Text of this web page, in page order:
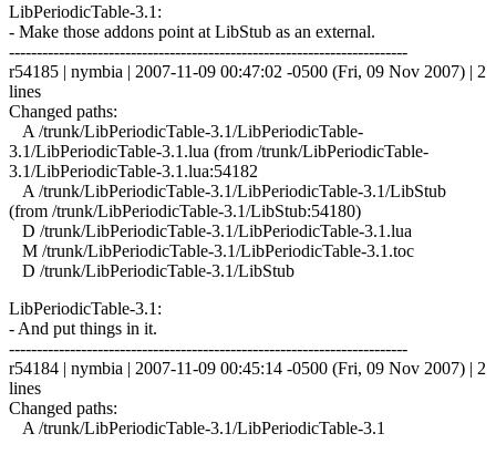
LibPeriodicTable-3.1:
- Make those addons point at LibStub as an external.
------------------------------------------------------------------------
r54185 | nymbia | 2007-11-09 00:47:02 -0500 (Fri, 09 Nov 2007) | 2
lines
Changed paths:
A /trunk/LibPeriodicTable-3.1/LibPeriodicTable-
3.1/LibPeriodicTable-3.1.lua (from /trunk/LibPeriodicTable-
3.1/LibPeriodicTable-3.1.lua:54182
A /trunk/LibPeriodicTable-3.1/LibPeriodicTable-3.1/LibStub
(from /trunk/LibPeriodicTable-3.1/LibStub:54180)
D /trunk/LibPeriodicTable-3.1/LibPeriodicTable-3.1.lua
M /trunk/LibPeriodicTable-3.1/LibPeriodicTable-3.1.toc
D /trunk/LibPeriodicTable-3.1/LibStub
LibPeriodicTable-3.1:
- And put things in it.
------------------------------------------------------------------------
r54184 | nymbia | 2007-11-09 00:45:14 -0500 (Fri, 09 Nov 2007) | 2
lines
Changed paths:
A /trunk/LibPeriodicTable-3.1/LibPeriodicTable-3.1